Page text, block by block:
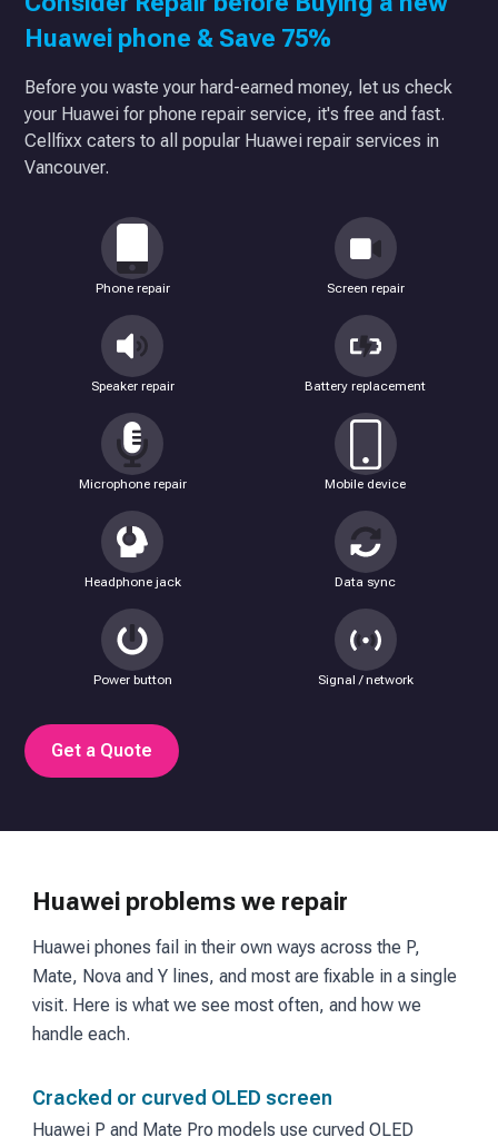
Huawei phone & Save 75%
Before you waste your hard-earned money, let us check
your Huawei for phone repair service, it's free and fast.
Cellfixx caters to all popular Huawei repair services in
Vancouver.
Phone repair Screen repair
Speaker repair Battery replacement
Microphone repair Mobile device
Headphone jack Data sync
Power button Signal / network
Get a Quote
Huawei problems we repair
Huawei phones fail in their own ways across the P,
Mate, Nova and Y lines, and most are fixable in a single
visit. Here is what we see most often, and how we
handle each.
Cracked or curved OLED screen
Huawei P and Mate Pro models use curved OLED